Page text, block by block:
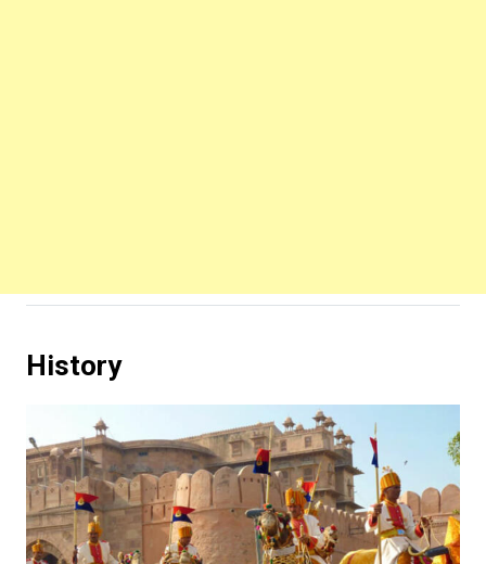
History